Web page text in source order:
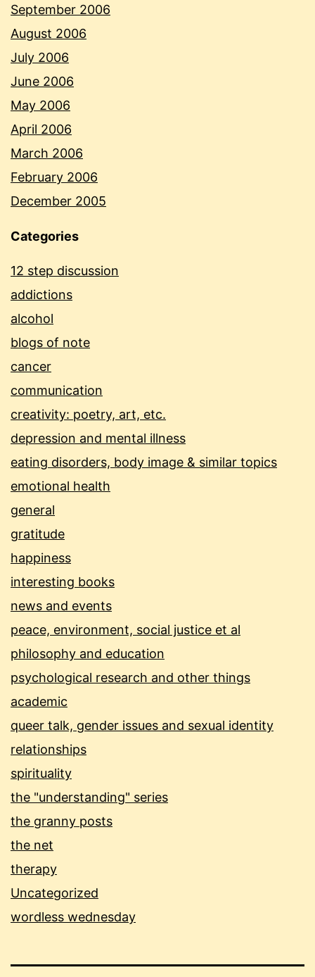
September 2006
August 2006
July 2006
June 2006
May 2006
April 2006
March 2006
February 2006
December 2005
Categories
12 step discussion
addictions
alcohol
blogs of note
cancer
communication
creativity: poetry, art, etc.
depression and mental illness
eating disorders, body image & similar topics
emotional health
general
gratitude
happiness
interesting books
news and events
peace, environment, social justice et al
philosophy and education
psychological research and other things
academic
queer talk, gender issues and sexual identity
relationships
spirituality
the "understanding" series
the granny posts
the net
therapy
Uncategorized
wordless wednesday